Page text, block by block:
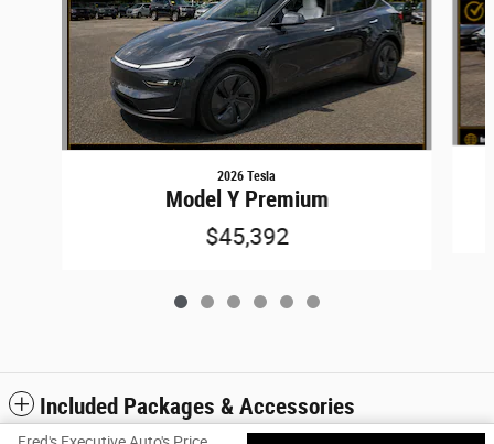
2026 Tesla
Model Y Premium
$45,392
Included Packages & Accessories